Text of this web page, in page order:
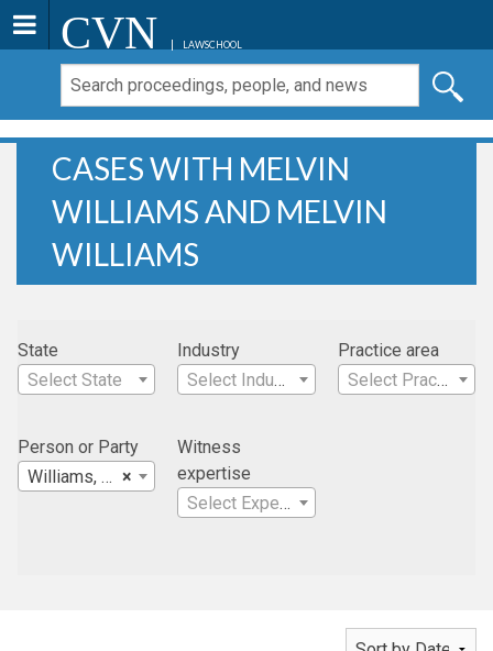
CVN LAWSCHOOL
CASES WITH MELVIN
WILLIAMS AND MELVIN
WILLIAMS
State
Select State
Industry
Select Industry
Practice area
Select Practice Area
Person or Party
×
Williams, Melvin
Witness
expertise
Select Expertise